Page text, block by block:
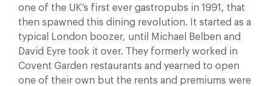
one of the UK’s first ever gastropubs in 1991, that
then spawned this dining revolution. It started as a
typical London boozer, until Michael Belben and
David Eyre took it over. They formerly worked in
Covent Garden restaurants and yearned to open
one of their own but the rents and premiums were